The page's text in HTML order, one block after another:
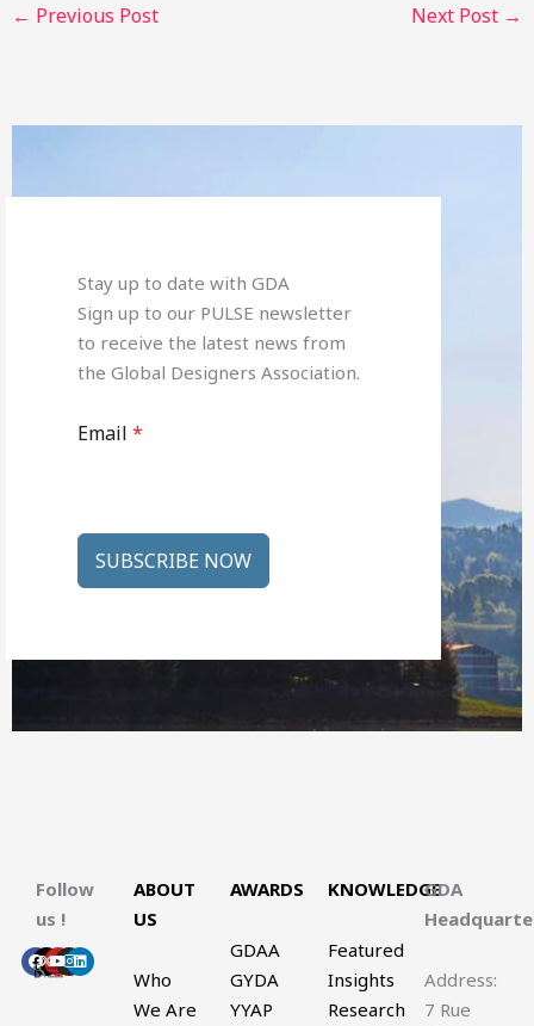
← Previous Post Next Post →
Stay up to date with GDA
Sign up to our PULSE newsletter
to receive the latest news from
the Global Designers Association.
Email *
SUBSCRIBE NOW
Follow
us !
Facebook
X-
twitter
Youtube
Instagram
Linkedin
ABOUT
US
Who
We Are
AWARDS
GDAA
GYDA
YYAP
KNOWLEDGE
Featured
Insights
Research
GDA
Address:
7 Rue